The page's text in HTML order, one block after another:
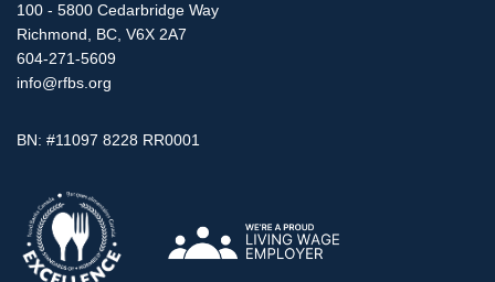
100 - 5800 Cedarbridge Way
Richmond, BC, V6X 2A7
604-271-5609
info@rfbs.org
BN: #11097 8228 RR0001